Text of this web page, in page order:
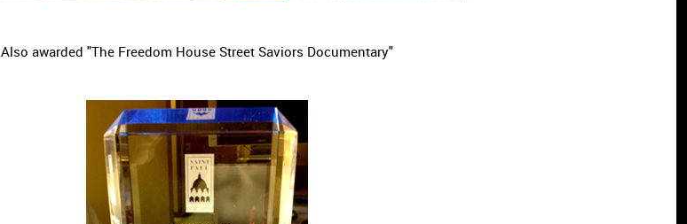
Also awarded "The Freedom House Street Saviors Documentary"